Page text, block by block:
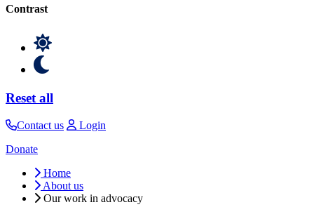
Contrast
Reset all
Contact us
Login
Donate
Home
About us
Our work in advocacy